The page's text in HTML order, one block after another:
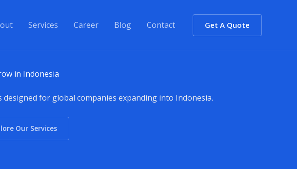
Services Career Blog Contact Get A Quote
in Indonesia
designed for global companies expanding into Indonesia.
Our Services